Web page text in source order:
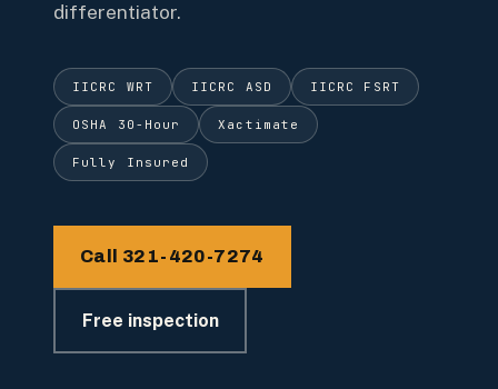
differentiator.
IICRC WRT IICRC ASD IICRC FSRT
OSHA 30-Hour Xactimate
Fully Insured
Call 321-420-7274
Free inspection